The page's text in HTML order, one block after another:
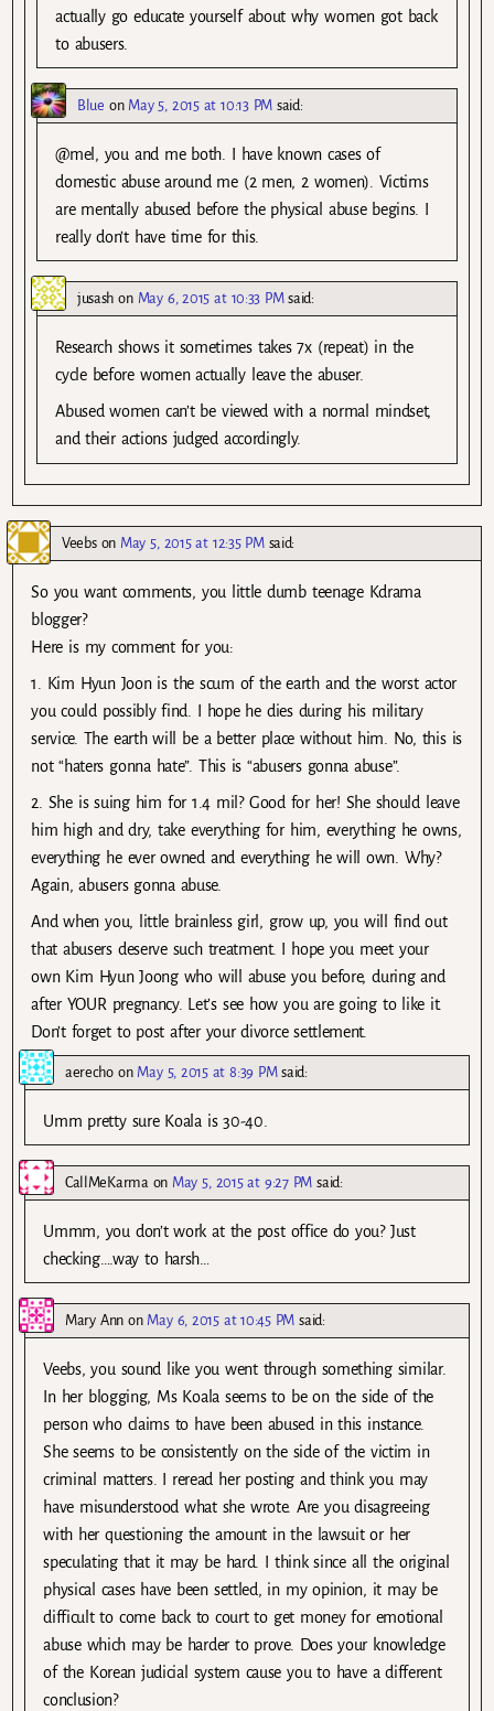
actually go educate yourself about why women got back
to abusers.
Blue on May 5, 2015 at 10:13 PM said:
@mel, you and me both. I have known cases of
domestic abuse around me (2 men, 2 women). Victims
are mentally abused before the physical abuse begins. I
really don’t have time for this.
jusash on May 6, 2015 at 10:33 PM said:
Research shows it sometimes takes 7x (repeat) in the
cycle before women actually leave the abuser.
Abused women can’t be viewed with a normal mindset,
and their actions judged accordingly.
Veebson May 5, 2015 at 12:35 PM said:
So you want comments, you little dumb teenage Kdrama
blogger?
Here is my comment for you:
1. Kim Hyun Joon is the scum of the earth and the worst actor
you could possibly find. I hope he dies during his military
service. The earth will be a better place without him. No, this is
not “haters gonna hate”. This is “abusers gonna abuse”.
2. She is suing him for 1.4 mil? Good for her! She should leave
him high and dry, take everything for him, everything he owns,
everything he ever owned and everything he will own. Why?
Again, abusers gonna abuse.
And when you, little brainless girl, grow up, you will find out
that abusers deserve such treatment. I hope you meet your
own Kim Hyun Joong who will abuse you before, during and
after YOUR pregnancy. Let’s see how you are going to like it.
Don’t forget to post after your divorce settlement.
aerechoon May 5, 2015 at 8:39 PM said:
Umm pretty sure Koala is 30-40.
CallMeKarmaon May 5, 2015 at 9:27 PM said:
Ummm, you don’t work at the post office do you? Just
checking….way to harsh…
Mary Annon May 6, 2015 at 10:45 PM said:
Veebs, you sound like you went through something similar.
In her blogging, Ms Koala seems to be on the side of the
person who claims to have been abused in this instance.
She seems to be consistently on the side of the victim in
criminal matters. I reread her posting and think you may
have misunderstood what she wrote. Are you disagreeing
with her questioning the amount in the lawsuit or her
speculating that it may be hard. I think since all the original
physical cases have been settled, in my opinion, it may be
difficult to come back to court to get money for emotional
abuse which may be harder to prove. Does your knowledge
of the Korean judicial system cause you to have a different
conclusion?